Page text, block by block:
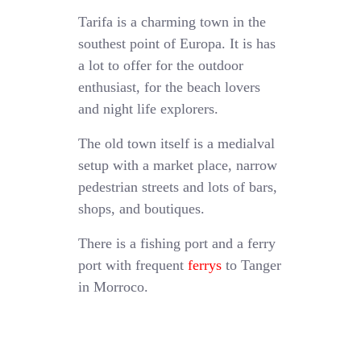
Tarifa is a charming town in the
southest point of Europa. It is has
a lot to offer for the outdoor
enthusiast, for the beach lovers
and night life explorers.
The old town itself is a medialval
setup with a market place, narrow
pedestrian streets and lots of bars,
shops, and boutiques.
There is a fishing port and a ferry
port with frequentferrys to Tanger
in Morroco.